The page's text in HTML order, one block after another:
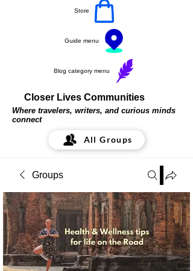
Store
Guide menu
Blog category menu
Closer Lives Communities
Where travelers, writers, and curious minds
connect
All Groups
Groups